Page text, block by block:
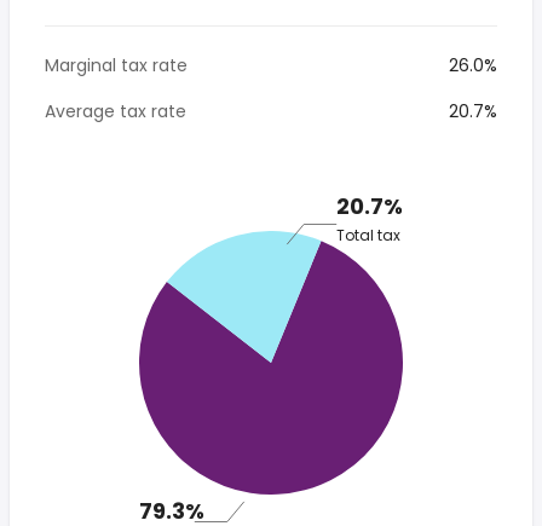
Marginal tax rate
26.0%
Average tax rate
20.7%
20.7%
Total tax
79.3%